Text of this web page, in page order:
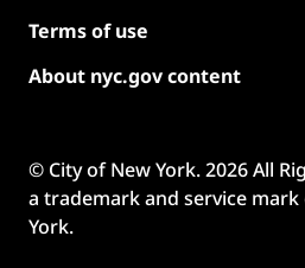
Terms of use
About nyc.gov content
© City of New York.2026All
a trademark and service
York.